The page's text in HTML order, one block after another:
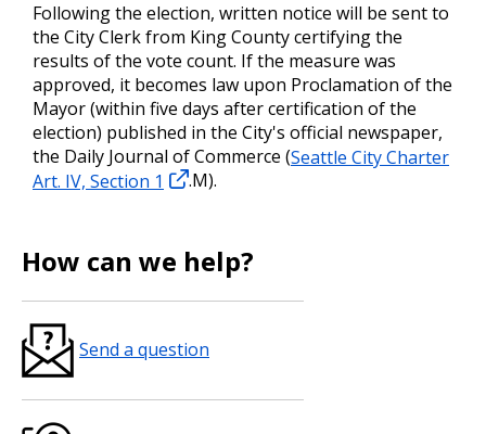
Following the election, written notice will be sent to
the City Clerk from King County certifying the
results of the vote count. If the measure was
approved, it becomes law upon Proclamation of the
Mayor (within five days after certification of the
election) published in the City's official newspaper,
the Daily Journal of Commerce (Seattle City Charter
Art. IV, Section 1
.M).
How can we help?
Send a question